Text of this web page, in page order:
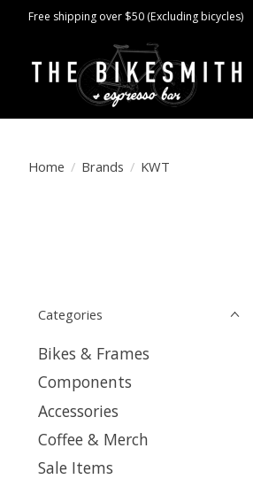
Free shipping over $50 (Excluding bicycles)
Home / Brands / KWT
Categories
Bikes & Frames
Components
Accessories
Coffee & Merch
Sale Items